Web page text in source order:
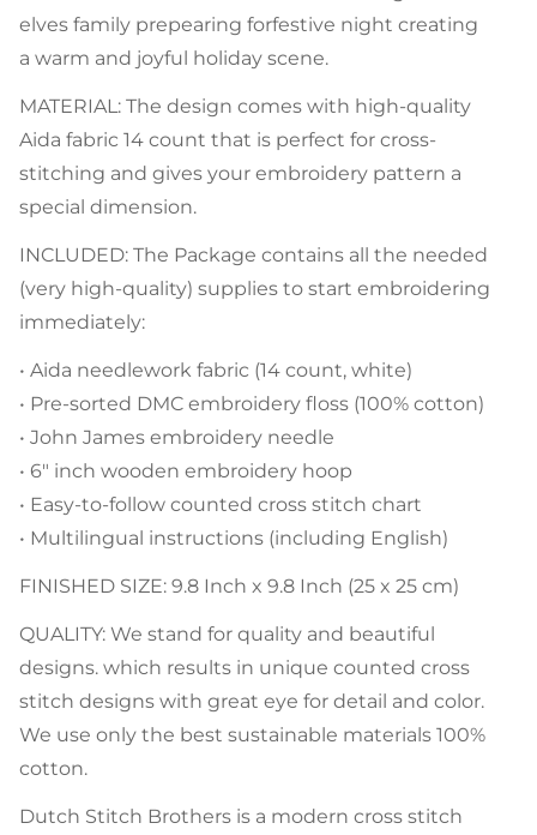
elves family prepearing forfestive night creating
a warm and joyful holiday scene.
MATERIAL: The design comes with high-quality
Aida fabric 14 count that is perfect for cross-
stitching and gives your embroidery pattern a
special dimension.
INCLUDED: The Package contains all the needed
(very high-quality) supplies to start embroidering
immediately:
• Aida needlework fabric (14 count, white)
• Pre-sorted DMC embroidery floss (100% cotton)
• John James embroidery needle
• 6" inch wooden embroidery hoop
• Easy-to-follow counted cross stitch chart
• Multilingual instructions (including English)
FINISHED SIZE: 9.8 Inch x 9.8 Inch (25 x 25 cm)
QUALITY: We stand for quality and beautiful
designs. which results in unique counted cross
stitch designs with great eye for detail and color.
We use only the best sustainable materials 100%
cotton.
Dutch Stitch Brothers is a modern cross stitch